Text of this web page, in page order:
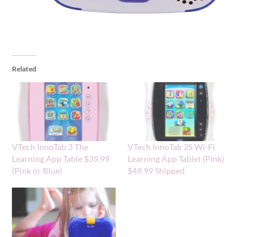
Related
VTech InnoTab 3 The
Learning App Table $39.99
(Pink or Blue)
VTech InnoTab 2S Wi-Fi
Learning App Tablet (Pink)
$49.99 Shipped